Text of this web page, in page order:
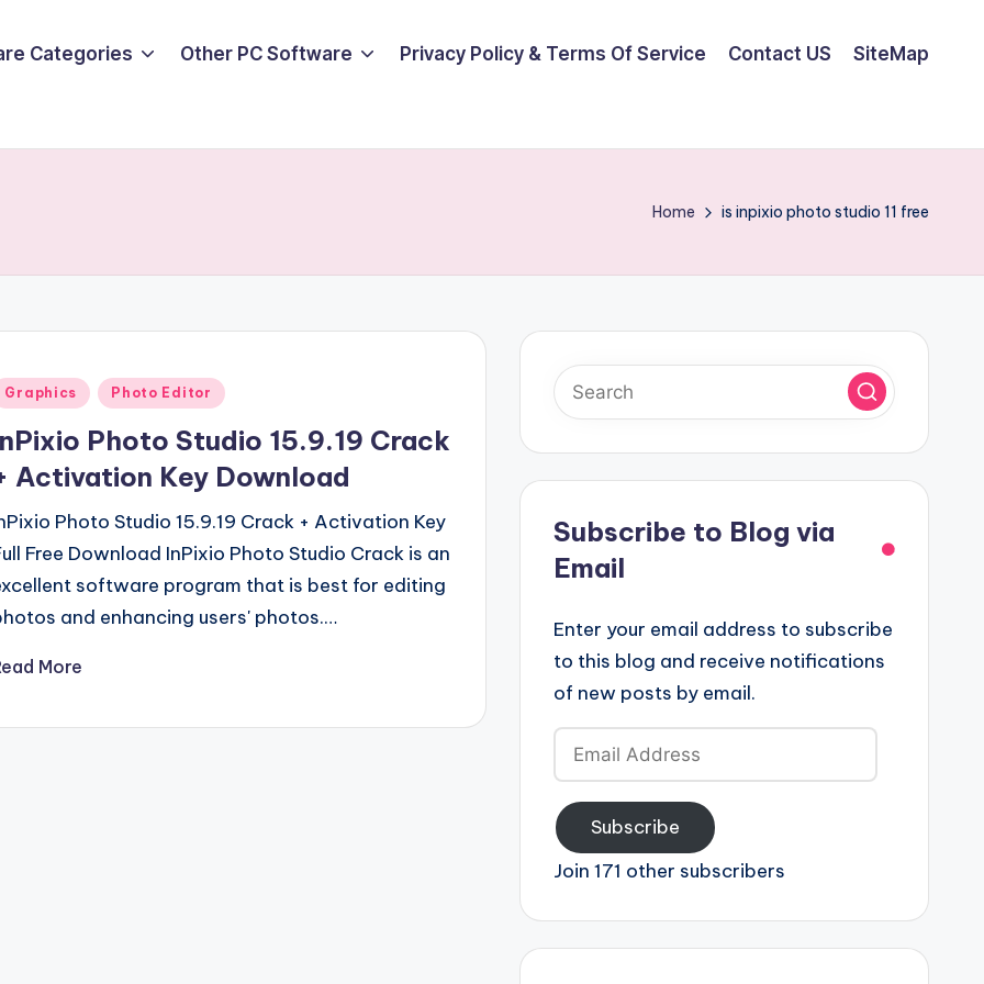
Categories Other PC Software Privacy Policy & Terms Of Service Contact US SiteMap
Home is inpixio photo studio 11 free
Graphics Photo Editor
Photo Studio 15.9.19 Crack
Activation Key Download
Photo Studio 15.9.19 Crack + Activation Key
Free Download InPixio Photo Studio Crack is an
software program that is best for editing
and enhancing users' photos.…
More
Subscribe to Blog via
Email
Enter your email address to subscribe
to this blog and receive notifications
of new posts by email.
Email
Address
Subscribe
Join 171 other subscribers